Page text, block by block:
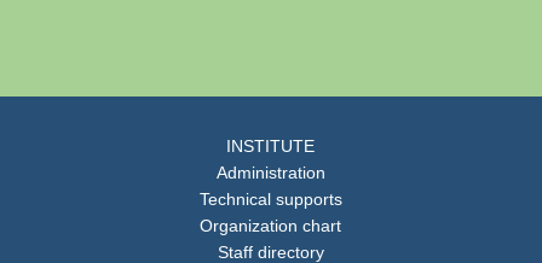
INSTITUTE
Administration
Technical supports
Organization chart
Staff directory